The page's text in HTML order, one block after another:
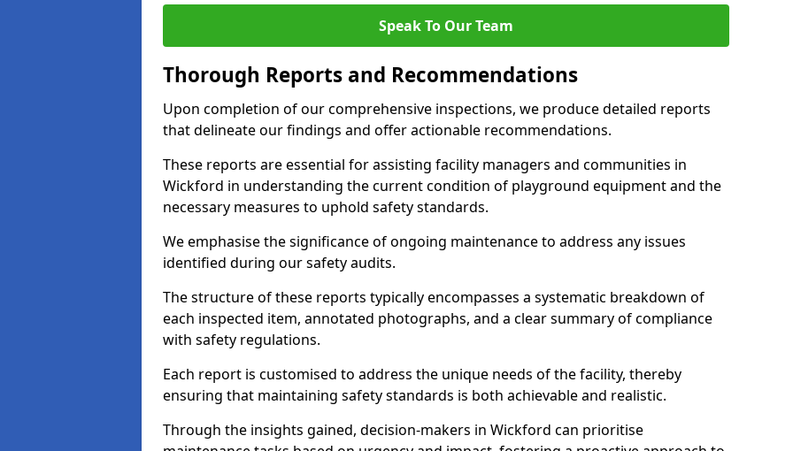
Speak To Our Team
Thorough Reports and Recommendations
Upon completion of our comprehensive inspections, we produce detailed reports
that delineate our findings and offer actionable recommendations.
These reports are essential for assisting facility managers and communities in
Wickford in understanding the current condition of playground equipment and the
necessary measures to uphold safety standards.
We emphasise the significance of ongoing maintenance to address any issues
identified during our safety audits.
The structure of these reports typically encompasses a systematic breakdown of
each inspected item, annotated photographs, and a clear summary of compliance
with safety regulations.
Each report is customised to address the unique needs of the facility, thereby
ensuring that maintaining safety standards is both achievable and realistic.
Through the insights gained, decision-makers in Wickford can prioritise